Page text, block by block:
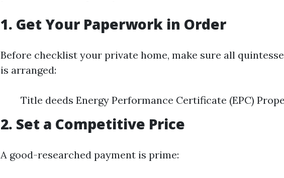
1. Get Your Paperwork in Order
Before checklist your private home, make sure all
is arranged:
Title deeds Energy Performance Certificate (EPC)
2. Set a Competitive Price
A good-researched payment is prime: